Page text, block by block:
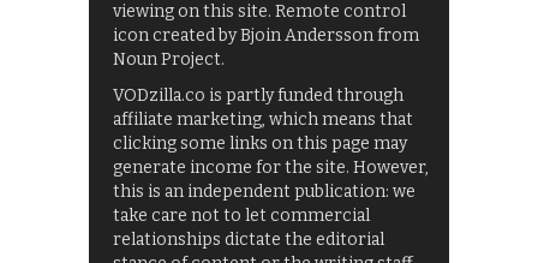
viewing on this site. Remote control
icon created by Bjoin Andersson from
Noun Project.
VODzilla.co is partly funded through
affiliate marketing, which means that
clicking some links on this page may
generate income for the site. However,
this is an independent publication: we
take care not to let commercial
relationships dictate the editorial